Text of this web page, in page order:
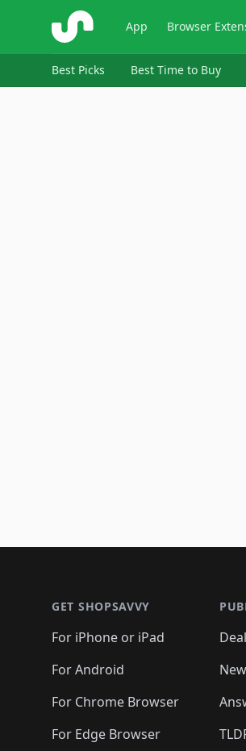
ShopSavvy App Browser
Best Picks Best Time to Buy
GET SHOPSAVVY
For iPhone or iPad
For Android
For Chrome Browser
For Edge Browser